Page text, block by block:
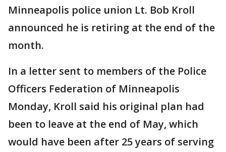
Minneapolis police union Lt. Bob Kroll
announced he is retiring at the end of the
month.
In a letter sent to members of the Police
Officers Federation of Minneapolis
Monday, Kroll said his original plan had
been to leave at the end of May, which
would have been after 25 years of serving